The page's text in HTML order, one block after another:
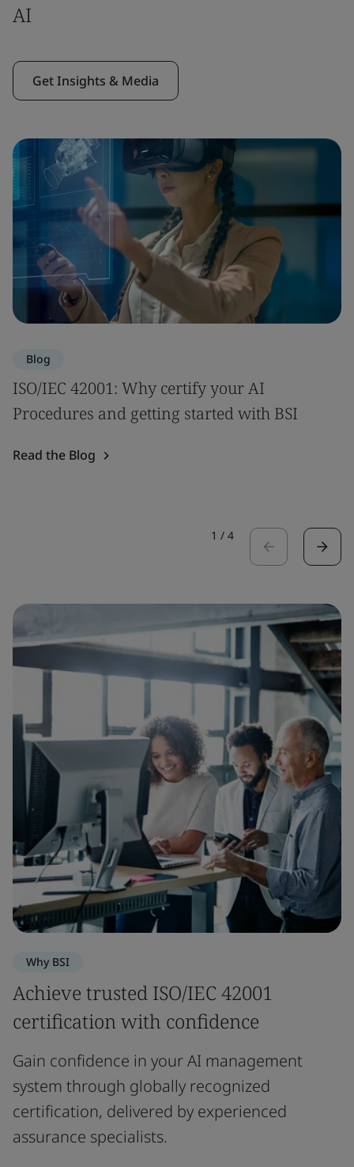
AI
Get Insights & Media
Blog
ISO/IEC 42001: Why certify your AI
Procedures and getting started with BSI
Read the Blog
1 / 4
Why BSI
Achieve trusted ISO/IEC 42001
certification with confidence
Gain confidence in your AI management
system through globally recognized
certification, delivered by experienced
assurance specialists.